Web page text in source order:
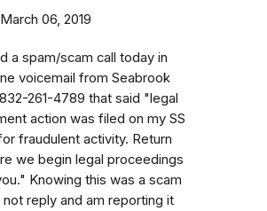
March 06, 2019
a spam/scam call today in
voicemail from Seabrook
261-4789 that said "legal
action was filed on my SS
fraudulent activity. Return
we begin legal proceedings
Knowing this was a scam
not reply and am reporting it